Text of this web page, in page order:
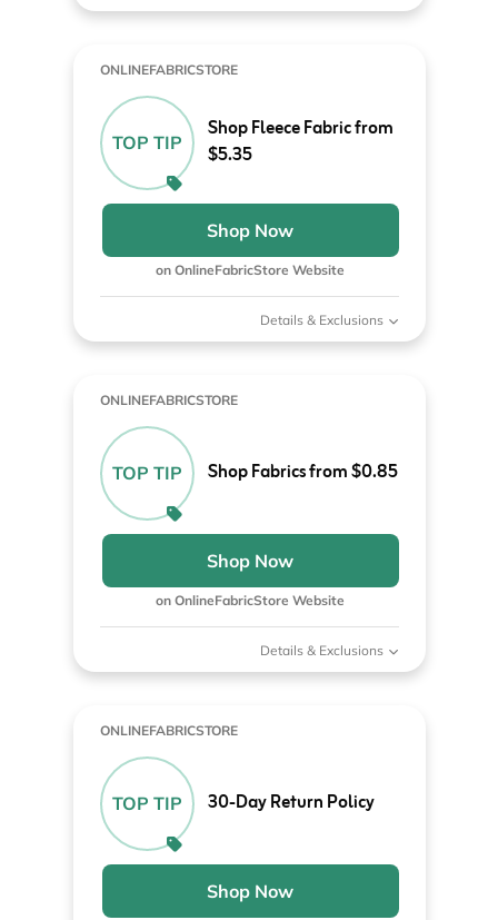
ONLINEFABRICSTORE
TOP TIP
Shop Fleece Fabric from
$5.35
Shop Now
on OnlineFabricStore Website
Details & Exclusions
ONLINEFABRICSTORE
TOP TIP Shop Fabrics from $0.85
Shop Now
on OnlineFabricStore Website
Details & Exclusions
ONLINEFABRICSTORE
TOP TIP 30-Day Return Policy
Shop Now